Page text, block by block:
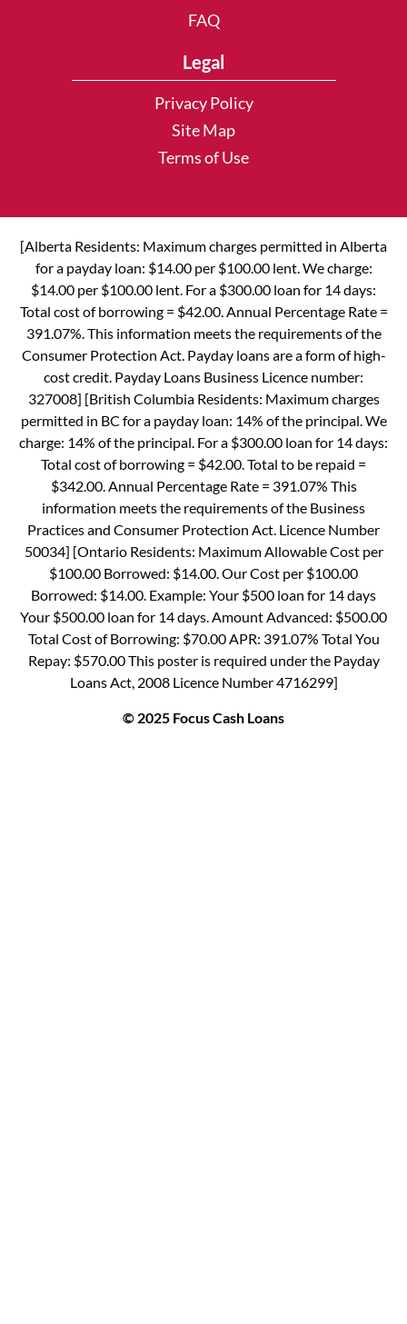
FAQ
Legal
Privacy Policy
Site Map
Terms of Use
[Alberta Residents: Maximum charges permitted in Alberta
for a payday loan: $14.00 per $100.00 lent. We charge:
$14.00 per $100.00 lent. For a $300.00 loan for 14 days:
Total cost of borrowing = $42.00. Annual Percentage Rate =
391.07%. This information meets the requirements of the
Consumer Protection Act. Payday loans are a form of high-
cost credit. Payday Loans Business Licence number:
327008] [British Columbia Residents: Maximum charges
permitted in BC for a payday loan: 14% of the principal. We
charge: 14% of the principal. For a $300.00 loan for 14 days:
Total cost of borrowing = $42.00. Total to be repaid =
$342.00. Annual Percentage Rate = 391.07% This
information meets the requirements of the Business
Practices and Consumer Protection Act. Licence Number
50034] [Ontario Residents: Maximum Allowable Cost per
$100.00 Borrowed: $14.00. Our Cost per $100.00
Borrowed: $14.00. Example: Your $500 loan for 14 days
Your $500.00 loan for 14 days. Amount Advanced: $500.00
Total Cost of Borrowing: $70.00 APR: 391.07% Total You
Repay: $570.00 This poster is required under the Payday
Loans Act, 2008 Licence Number 4716299]
© 2025 Focus Cash Loans